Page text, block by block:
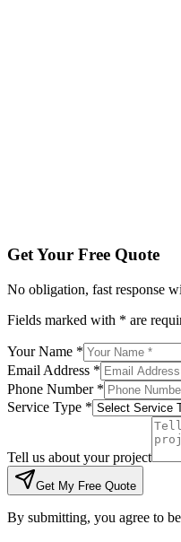
Get Your Free Quote
No obligation, fast response
Fields marked with * are
Your Name *
Email Address *
Phone Number *
Service Type *
Tell us about your project
Get My Free Quote
By submitting, you agree to